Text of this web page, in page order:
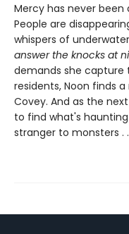
Mercy has never
People are
whispers of
answer the knocks at
demands she capture
residents, Noon finds
Covey. And as the
to find what's haunting
stranger to monsters .